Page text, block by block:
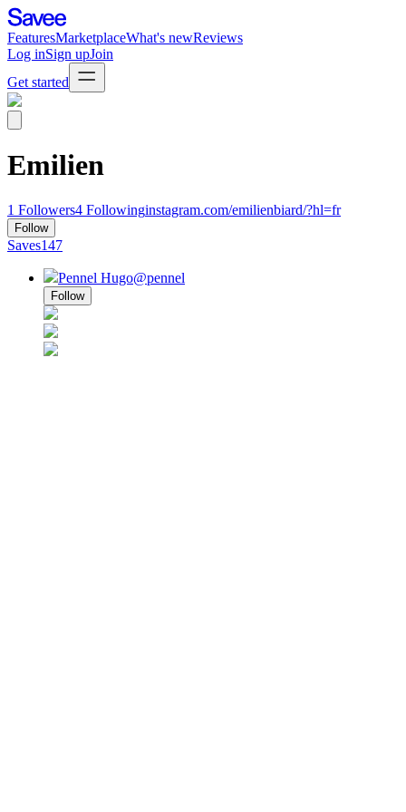
FeaturesMarketplaceWhat's newReviews
Log inSign upJoin
Get started
Emilien
1 Followers4 Followinginstagram.com/emilienbiard/?hl=fr
Follow
Saves147
Pennel Hugo@pennel
Follow